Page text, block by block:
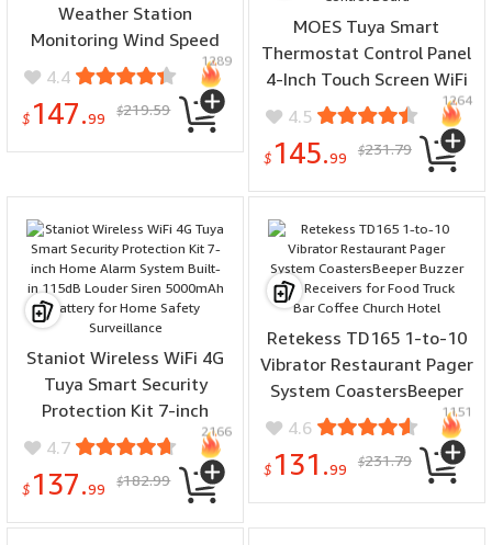
Weather Station
Monitoring Wind Speed
Wind Direction Rainfall
Temperature Humidity
Wireless Multi-function
4.4
$ 147.99 $219.59
1289
MOES Tuya Smart
Thermostat Control Panel
4-Inch Touch Screen WiFi
bluetooth Zigbe Gateway
Central Control Scene
Timer Brightness
Control Board
4.5
$ 145.99 $231.79
1264
Staniot Wireless WiFi 4G
Tuya Smart Security
Protection Kit 7-inch
Home Alarm System Built-
in 115dB Louder Siren
5000mAh Battery for
4.7
$ 137.99 $182.99
2166
Retekess TD165 1-to-10
Vibrator Restaurant Pager
System CoastersBeeper
Buzzer Bell Receivers for
Food Truck Bar Coffee
Church Hotel
4.6
$ 131.99 $231.79
1151